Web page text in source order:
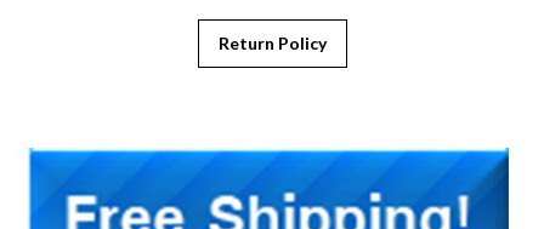
Return Policy